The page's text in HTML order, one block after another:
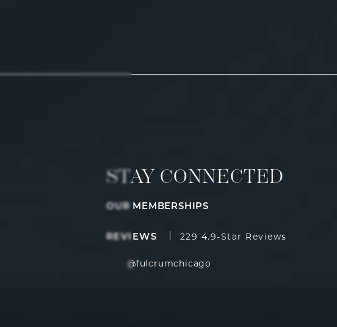
STAY CONNECTED
OUR MEMBERSHIPS
Fulcrum Aesthetics reviews:
REVIEWS 229 4.9-Star Reviews
@fulcrumchicago